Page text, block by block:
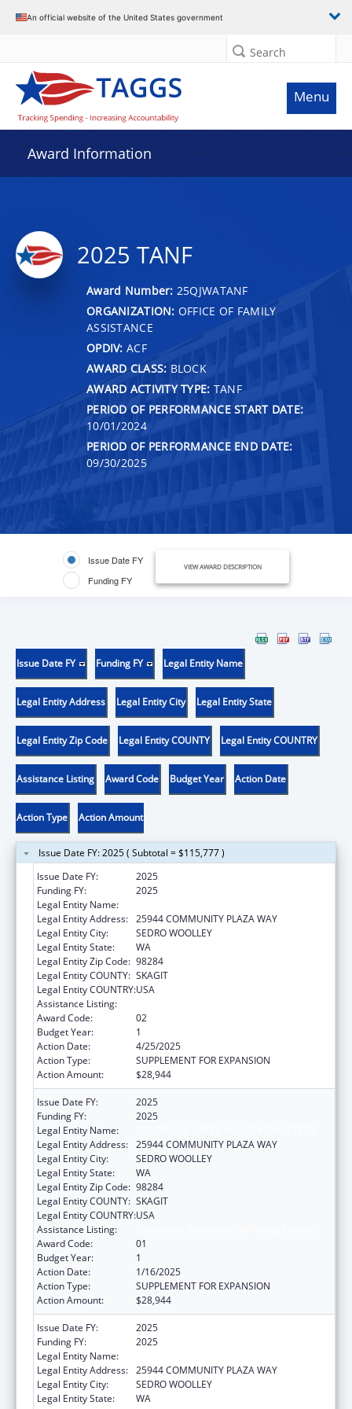
An official website of the United States government
Search
Menu
Award Information
2025 TANF
Award Number: 25QJWATANF
ORGANIZATION: OFFICE OF FAMILY
ASSISTANCE
OPDIV: ACF
AWARD CLASS: BLOCK
AWARD ACTIVITY TYPE: TANF
PERIOD OF PERFORMANCE START DATE:
10/01/2024
PERIOD OF PERFORMANCE END DATE:
09/30/2025
Issue Date FY
Funding FY
VIEW AWARD DESCRIPTION
Issue Date FY Funding FY Legal Entity Name
Legal Entity Address Legal Entity City Legal Entity State
Legal Entity Zip Code Legal Entity COUNTY Legal Entity COUNTRY
Assistance Listing Award Code Budget Year Action Date
Action Type Action Amount
Issue Date FY: 2025 ( Subtotal = $115,777 )
Issue Date FY:
2025
Funding FY:
2025
Legal Entity Name:
Legal Entity Address: 25944 COMMUNITY PLAZA WAY
Legal Entity City:
SEDRO WOOLLEY
Legal Entity State:
WA
Legal Entity Zip Code: 98284
Legal Entity COUNTY: SKAGIT
Legal Entity COUNTRY:USA
Assistance Listing:
Award Code:
02
Budget Year:
1
Action Date:
4/25/2025
Action Type:
SUPPLEMENT FOR EXPANSION
Action Amount:
$28,944
Issue Date FY:
2025
Funding FY:
2025
Legal Entity Name:
Legal Entity Address: 25944 COMMUNITY PLAZA WAY
Legal Entity City:
SEDRO WOOLLEY
Legal Entity State:
WA
Legal Entity Zip Code: 98284
Legal Entity COUNTY: SKAGIT
Legal Entity COUNTRY:USA
Assistance Listing:
Award Code:
01
Budget Year:
1
Action Date:
1/16/2025
Action Type:
SUPPLEMENT FOR EXPANSION
Action Amount:
$28,944
Issue Date FY:
2025
Funding FY:
2025
Legal Entity Name:
Legal Entity Address: 25944 COMMUNITY PLAZA WAY
Legal Entity City:
SEDRO WOOLLEY
Legal Entity State:
WA